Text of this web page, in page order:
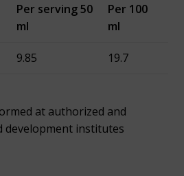
Per serving 50
ml
Per 100
ml
9.85 19.7
at authorized and
development institutes